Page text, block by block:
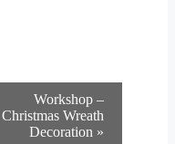
Workshop –
Christmas Wreath
Decoration »